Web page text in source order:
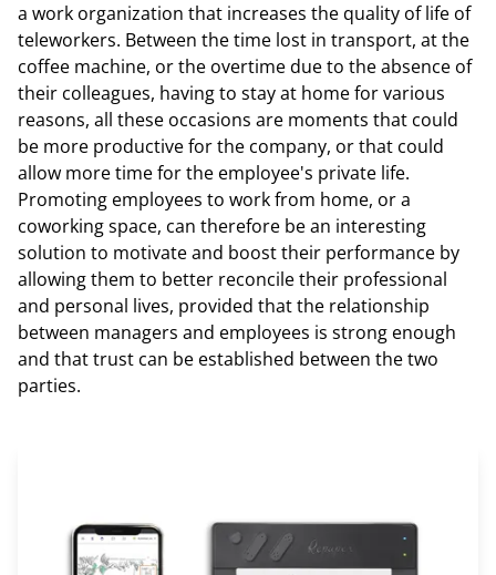
a work organization that increases the quality of life of
teleworkers. Between the time lost in transport, at the
coffee machine, or the overtime due to the absence of
their colleagues, having to stay at home for various
reasons, all these occasions are moments that could
be more productive for the company, or that could
allow more time for the employee's private life.
Promoting employees to work from home, or a
coworking space, can therefore be an interesting
solution to motivate and boost their performance by
allowing them to better reconcile their professional
and personal lives, provided that the relationship
between managers and employees is strong enough
and that trust can be established between the two
parties.